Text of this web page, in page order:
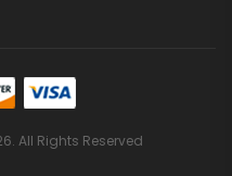
All Rights Reserved